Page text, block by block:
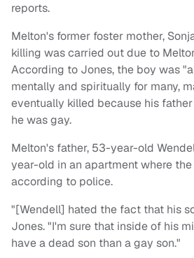
reports.
Melton's former foster mother,
killing was carried out due to
According to Jones, the boy was
mentally and spiritually for many,
eventually killed because his
he was gay.
Melton's father, 53-year-old
year-old in an apartment where
according to police.
"[Wendell] hated the fact that his
Jones. "I'm sure that inside of his
have a dead son than a gay son."